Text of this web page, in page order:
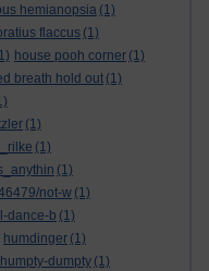
hemianopsia (1)
flaccus (1)
house pooh corner (1)
breath hold out (1)
(1)
(1)
(1)
not-w (1)
dance-b (1)
humdinger (1)
humpty-dumpty (1)